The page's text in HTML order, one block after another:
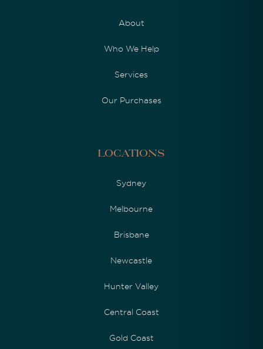
About
Who We Help
Services
Our Purchases
Locations
Sydney
Melbourne
Brisbane
Newcastle
Hunter Valley
Central Coast
Gold Coast